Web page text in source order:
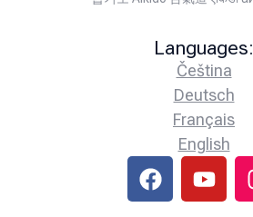
Languages:
Čeština
Deutsch
Français
English